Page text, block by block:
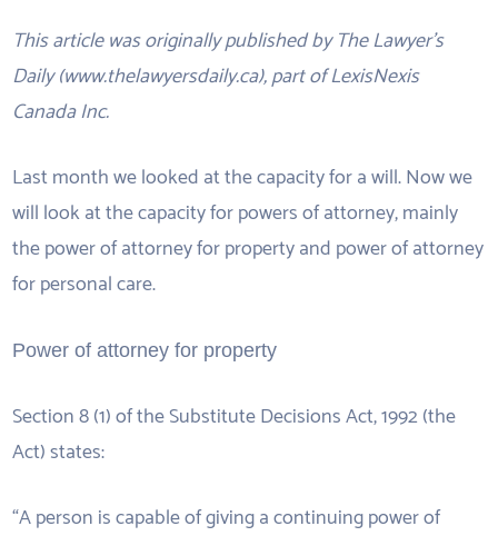
This article was originally published by The Lawyer’s
Daily (www.thelawyersdaily.ca), part of LexisNexis
Canada Inc.
Last month we looked at the capacity for a will. Now we
will look at the capacity for powers of attorney, mainly
the power of attorney for property and power of attorney
for personal care.
Power of attorney for property
Section 8 (1) of the Substitute Decisions Act, 1992 (the
Act) states:
“A person is capable of giving a continuing power of